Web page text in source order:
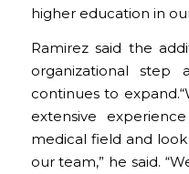
higher education in
Ramirez said the
organizational step
continues to
extensive
medical field and
our team,” he said.